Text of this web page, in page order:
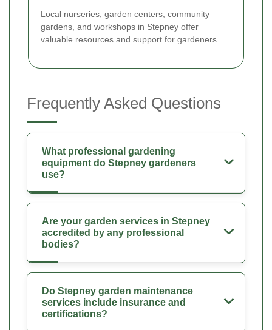
Local nurseries, garden centers, community
gardens, and workshops in Stepney offer
valuable resources and support for gardeners.
Frequently Asked Questions
What professional gardening
equipment do Stepney gardeners
use?
Are your garden services in Stepney
accredited by any professional
bodies?
Do Stepney garden maintenance
services include insurance and
certifications?